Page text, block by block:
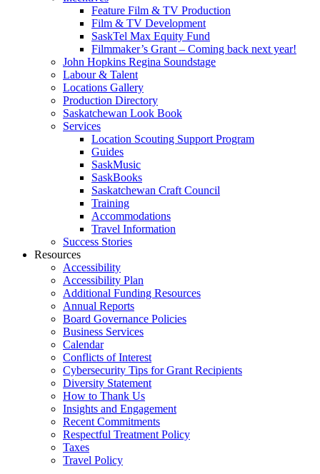
Feature Film & TV Production
Film & TV Development
SaskTel Max Equity Fund
Filmmaker’s Grant – Coming back next year!
John Hopkins Regina Soundstage
Labour & Talent
Locations Gallery
Production Directory
Saskatchewan Look Book
Services
Location Scouting Support Program
Guides
SaskMusic
SaskBooks
Saskatchewan Craft Council
Training
Accommodations
Travel Information
Success Stories
Resources
Accessibility
Accessibility Plan
Additional Funding Resources
Annual Reports
Board Governance Policies
Business Services
Calendar
Conflicts of Interest
Cybersecurity Tips for Grant Recipients
Diversity Statement
How to Thank Us
Insights and Engagement
Recent Commitments
Respectful Treatment Policy
Taxes
Travel Policy